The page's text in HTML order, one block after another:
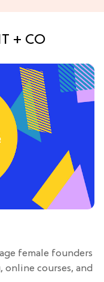
+ CO
female founders
online courses, and